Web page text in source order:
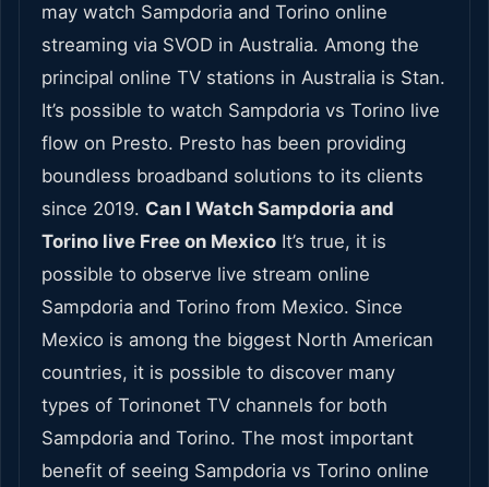
may watch Sampdoria and Torino online
streaming via SVOD in Australia. Among the
principal online TV stations in Australia is Stan.
It’s possible to watch Sampdoria vs Torino live
flow on Presto. Presto has been providing
boundless broadband solutions to its clients
since 2019. Can I Watch Sampdoria and
Torino live Free on Mexico It’s true, it is
possible to observe live stream online
Sampdoria and Torino from Mexico. Since
Mexico is among the biggest North American
countries, it is possible to discover many
types of Torinonet TV channels for both
Sampdoria and Torino. The most important
benefit of seeing Sampdoria vs Torino online